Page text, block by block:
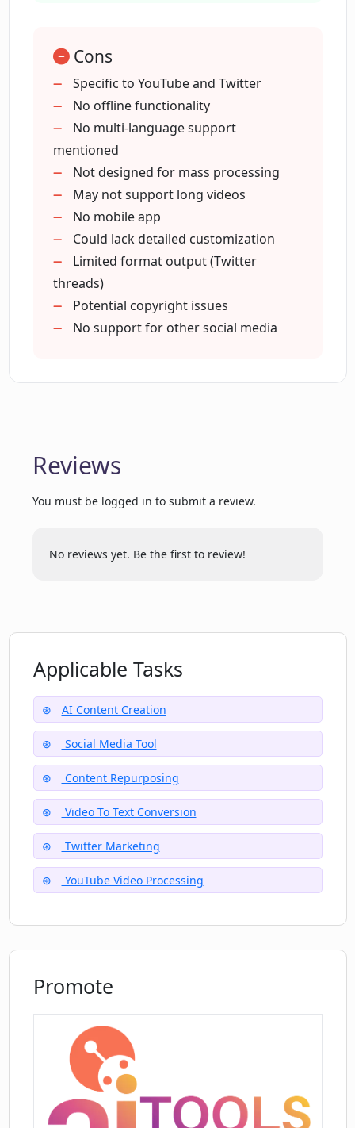
Offers unique engagement method
Quick content sharing
Embedded form for video submission
Cons
Specific to YouTube and Twitter
No offline functionality
No multi-language support
mentioned
Not designed for mass processing
May not support long videos
No mobile app
Could lack detailed customization
Limited format output (Twitter
threads)
Potential copyright issues
No support for other social media
Reviews
You must be logged in to submit a review.
No reviews yet. Be the first to review!
Applicable Tasks
AI Content Creation
Social Media Tool
Content Repurposing
Video To Text Conversion
Twitter Marketing
YouTube Video Processing
Promote